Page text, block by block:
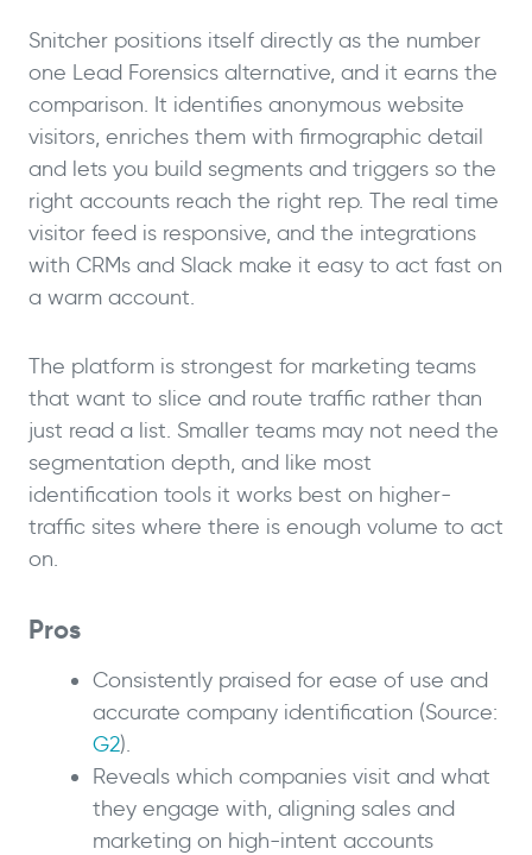
Snitcher positions itself directly as the number
one Lead Forensics alternative, and it earns the
comparison. It identifies anonymous website
visitors, enriches them with firmographic detail
and lets you build segments and triggers so the
right accounts reach the right rep. The real time
visitor feed is responsive, and the integrations
with CRMs and Slack make it easy to act fast on
a warm account.
The platform is strongest for marketing teams
that want to slice and route traffic rather than
just read a list. Smaller teams may not need the
segmentation depth, and like most
identification tools it works best on higher-
traffic sites where there is enough volume to act
on.
Pros
Consistently praised for ease of use and
accurate company identification (Source:
G2).
Reveals which companies visit and what
they engage with, aligning sales and
marketing on high-intent accounts